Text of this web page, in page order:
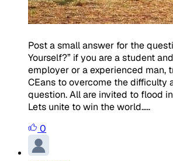
Post a small answer for the
Yourself?” if you are a student
employer or a experienced man,
CEans to overcome the difficulty
question. All are invited to flood
Lets unite to win the world…..
0